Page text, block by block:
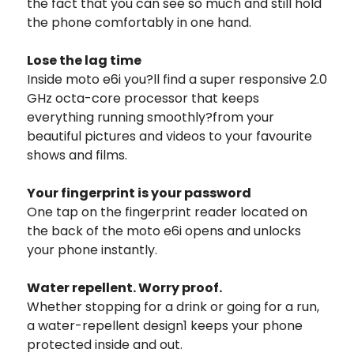
the phone comfortably in one hand.
Lose the lag time
Inside moto e6i you?ll find a super responsive 2.0
GHz octa-core processor that keeps
everything running smoothly?from your
beautiful pictures and videos to your favourite
shows and films.
Your fingerprint is your password
One tap on the fingerprint reader located on
the back of the moto e6i opens and unlocks
your phone instantly.
Water repellent. Worry proof.
Whether stopping for a drink or going for a run,
a water-repellent design1 keeps your phone
protected inside and out.